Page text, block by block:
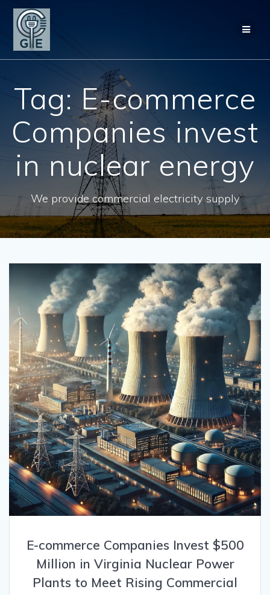
Tag:E-commerce
Companies invest
in nuclear energy
We provide commercial electricity supply
E-commerce Companies Invest $500
Million in Virginia Nuclear Power
Plants to Meet Rising Commercial